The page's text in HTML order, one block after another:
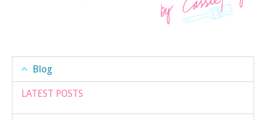
Blog
LATEST POSTS